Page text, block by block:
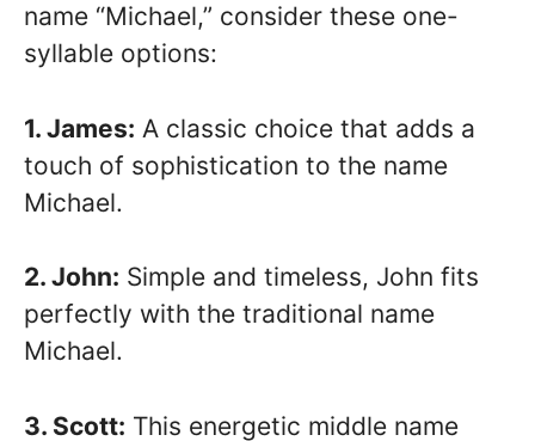
name “Michael,” consider these one-
syllable options:
1. James: A classic choice that adds a
touch of sophistication to the name
Michael.
2. John: Simple and timeless, John fits
perfectly with the traditional name
Michael.
3. Scott: This energetic middle name